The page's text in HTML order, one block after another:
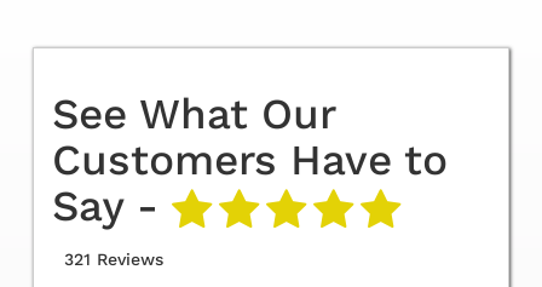
See What Our
Customers Have to
Say -
321 Reviews